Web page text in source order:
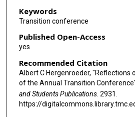
Keywords
Transition conference
Published Open-Access
yes
Recommended Citation
Albert C Hergenroeder, "Reflections
of the Annual Transition
and Students Publications. 2931.
https://